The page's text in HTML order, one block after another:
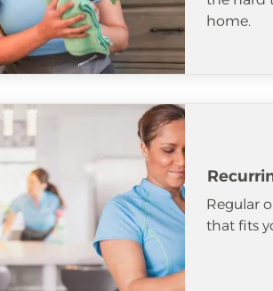
home.
Regular
that fits